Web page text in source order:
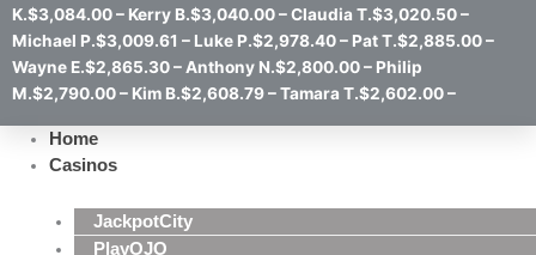
K.$3,084.00 – Kerry B.$3,040.00 – Claudia T.$3,020.50 –
Michael P.$3,009.61 – Luke P.$2,978.40 – Pat T.$2,885.00 –
Wayne E.$2,865.30 – Anthony N.$2,800.00 – Philip
M.$2,790.00 – Kim B.$2,608.79 – Tamara T.$2,602.00 –
Home
Casinos
JackpotCity
PlayOJO